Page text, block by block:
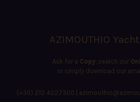
AZIMOUTHIO
Ask for a Copy , search our
or simply download our
(+30) 210 4227300